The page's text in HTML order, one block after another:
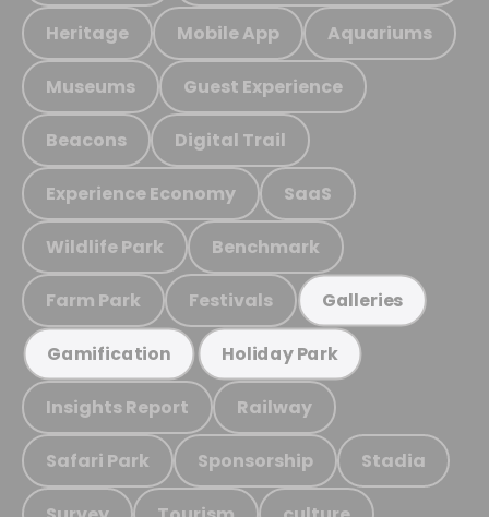
Heritage Mobile App Aquariums
Museums Guest Experience
Beacons Digital Trail
Experience Economy SaaS
Wildlife Park Benchmark
Farm Park Festivals Galleries
Gamification Holiday Park
Insights Report Railway
Safari Park Sponsorship Stadia